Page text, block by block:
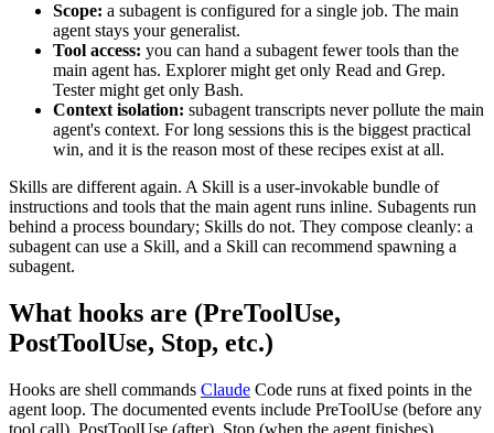
Scope: a subagent is configured for a single job. The main
agent stays your generalist.
Tool access: you can hand a subagent fewer tools than the
main agent has. Explorer might get only Read and Grep.
Tester might get only Bash.
Context isolation: subagent transcripts never pollute the main
agent's context. For long sessions this is the biggest practical
win, and it is the reason most of these recipes exist at all.
Skills are different again. A Skill is a user-invokable bundle of
instructions and tools that the main agent runs inline. Subagents run
behind a process boundary; Skills do not. They compose cleanly: a
subagent can use a Skill, and a Skill can recommend spawning a
subagent.
What hooks are (PreToolUse,
PostToolUse, Stop, etc.)
Hooks are shell commands Claude Code runs at fixed points in the
agent loop. The documented events include PreToolUse (before any
tool call), PostToolUse (after), Stop (when the agent finishes),